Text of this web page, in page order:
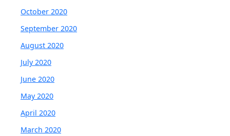
October 2020
September 2020
August 2020
July 2020
June 2020
May 2020
April 2020
March 2020